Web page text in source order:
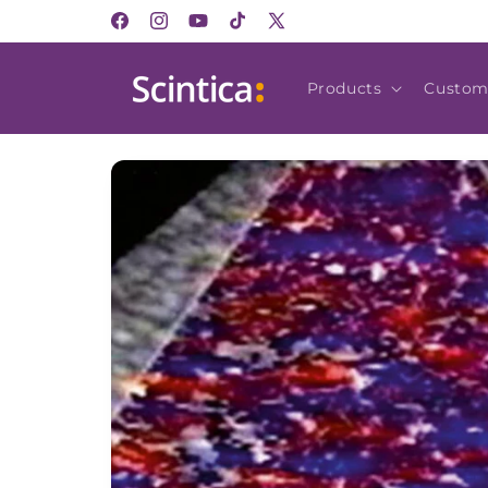
FacebookInstagram
YouTubeTikTok
X
Products
Skip to
product
information